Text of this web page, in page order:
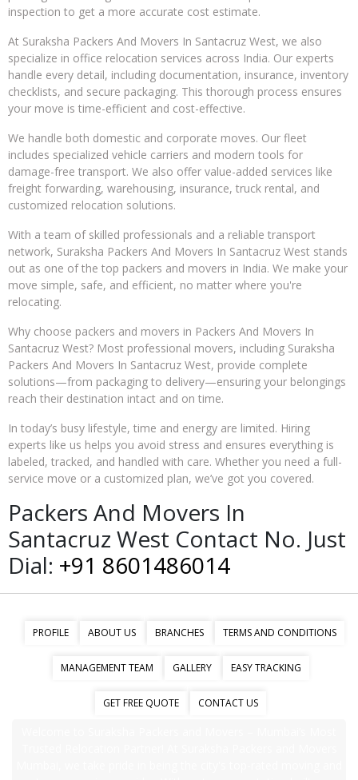
inspection to get a more accurate cost estimate.
At Suraksha Packers And Movers In Santacruz West, we also
specialize in office relocation services across India. Our experts
handle every detail, including documentation, insurance, inventory
checklists, and secure packaging. This thorough process ensures
your move is time-efficient and cost-effective.
We handle both domestic and corporate moves. Our fleet
includes specialized vehicle carriers and modern tools for
damage-free transport. We also offer value-added services like
freight forwarding, warehousing, insurance, truck rental, and
customized relocation solutions.
With a team of skilled professionals and a reliable transport
network, Suraksha Packers And Movers In Santacruz West stands
out as one of the top packers and movers in India. We make your
move simple, safe, and efficient, no matter where you're
relocating.
Why choose packers and movers in Packers And Movers In
Santacruz West? Most professional movers, including Suraksha
Packers And Movers In Santacruz West, provide complete
solutions—from packaging to delivery—ensuring your belongings
reach their destination intact and on time.
In today’s busy lifestyle, time and energy are limited. Hiring
experts like us helps you avoid stress and ensures everything is
labeled, tracked, and handled with care. Whether you need a full-
service move or a customized plan, we’ve got you covered.
Packers And Movers In
Santacruz West Contact No. Just
Dial: +91 8601486014
PROFILE ABOUT US BRANCHES TERMS AND CONDITIONS
MANAGEMENT TEAM GALLERY EASY TRACKING
GET FREE QUOTE CONTACT US